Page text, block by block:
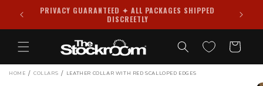
Skip to
content
PRIVACY GUARANTEED ✦ ALL PACKAGES SHIPPED
DISCREETLY
Cart
HOME / COLLARS / LEATHER COLLAR WITH RED SCALLOPED EDGES